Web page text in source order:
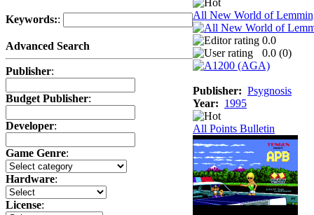
Keywords::
Advanced Search
Publisher:
Budget Publisher:
Developer:
Game Genre:
Hardware:
License:
All New World of
0.0
0.0 (0)
Publisher: Psygnosis
Year: 1995
All Points Bulletin